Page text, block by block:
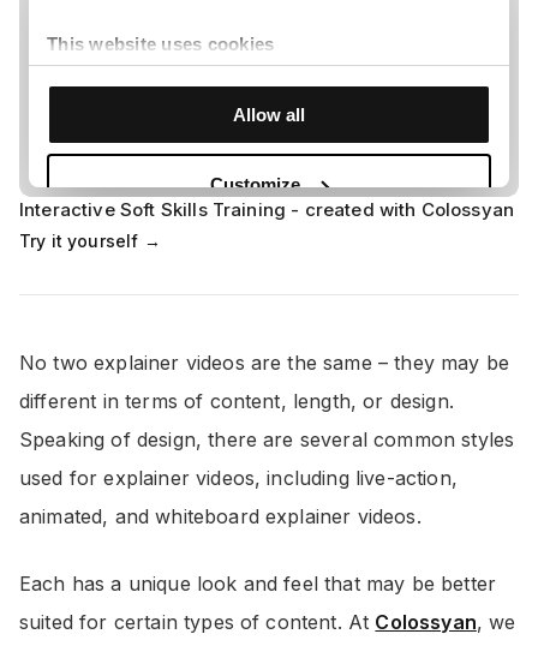
Interactive Soft Skills Training - created with Colossyan
Try it yourself →
No two explainer videos are the same – they may be
different in terms of content, length, or design.
Speaking of design, there are several common styles
used for explainer videos, including live-action,
animated, and whiteboard explainer videos.
Each has a unique look and feel that may be better
suited for certain types of content. At Colossyan, we